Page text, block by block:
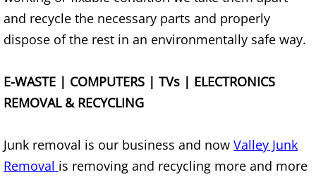
Construction Debris Removal Donna
Construction Waste Removal Donna
Couch Removal Donna
Furniture Removal Donna
and recycle the necessary parts and properly
dispose of the rest in an environmentally safe way.
E-WASTE | COMPUTERS | TVs | ELECTRONICS
REMOVAL & RECYCLING
Junk removal is our business and now Valley Junk
Removal is removing and recycling more and more